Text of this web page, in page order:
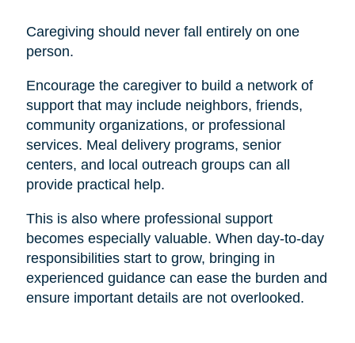
Caregiving should never fall entirely on one
person.
Encourage the caregiver to build a network of
support that may include neighbors, friends,
community organizations, or professional
services. Meal delivery programs, senior
centers, and local outreach groups can all
provide practical help.
This is also where professional support
becomes especially valuable. When day-to-day
responsibilities start to grow, bringing in
experienced guidance can ease the burden and
ensure important details are not overlooked.